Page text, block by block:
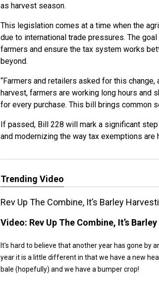
as harvest season.
This legislation comes at a time when the
due to international trade pressures. The
farmers and ensure the tax system works
beyond.
“Farmers and retailers asked for this change,
harvest, farmers are working long hours and
for every purchase. This bill brings common
If passed, Bill 228 will mark a significant
and modernizing the way tax exemptions are
Trending Video
Rev Up The Combine, It’s Barley
Video: Rev Up The Combine, It’s
It's hard to believe that another year has gone by
year it is a little different in that we have a new
bale (hopefully) and we have a bumper crop!